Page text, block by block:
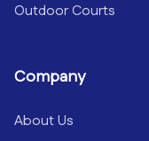
Outdoor Courts
Company
About Us